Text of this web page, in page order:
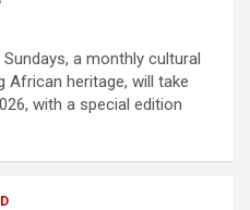
a monthly cultural
African heritage, will take
with a special edition